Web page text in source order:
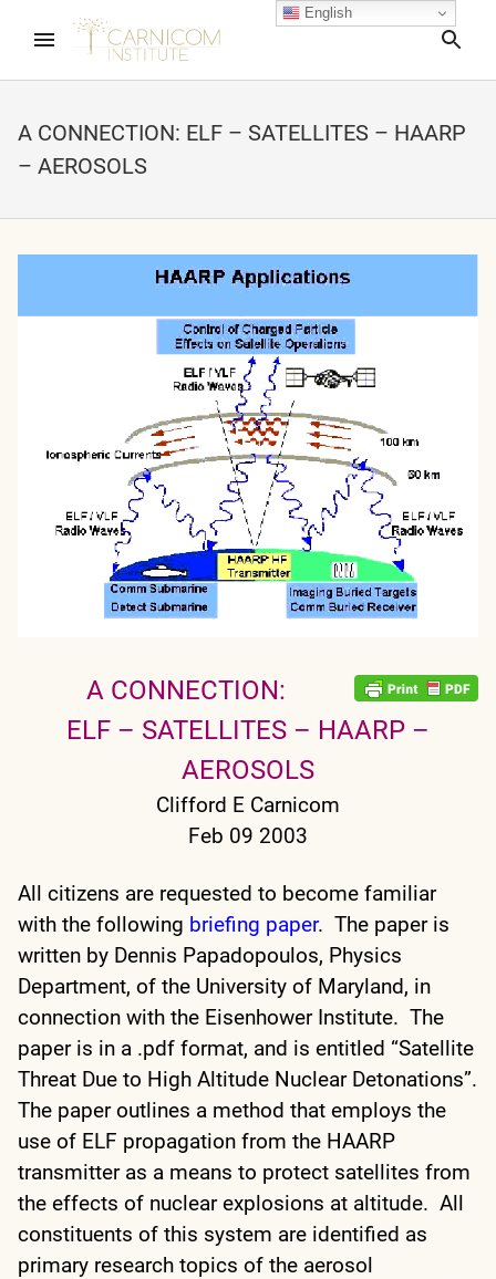
A CONNECTION: ELF – SATELLITES – HAARP
– AEROSOLS
A CONNECTION:
ELF – SATELLITES – HAARP –
AEROSOLS
Clifford E Carnicom
Feb 09 2003
All citizens are requested to become familiar
with the following briefing paper. The paper is
written by Dennis Papadopoulos, Physics
Department, of the University of Maryland, in
connection with the Eisenhower Institute. The
paper is in a .pdf format, and is entitled “Satellite
Threat Due to High Altitude Nuclear Detonations”.
The paper outlines a method that employs the
use of ELF propagation from the HAARP
transmitter as a means to protect satellites from
the effects of nuclear explosions at altitude. All
constituents of this system are identified as
primary research topics of the aerosol
child menu
English